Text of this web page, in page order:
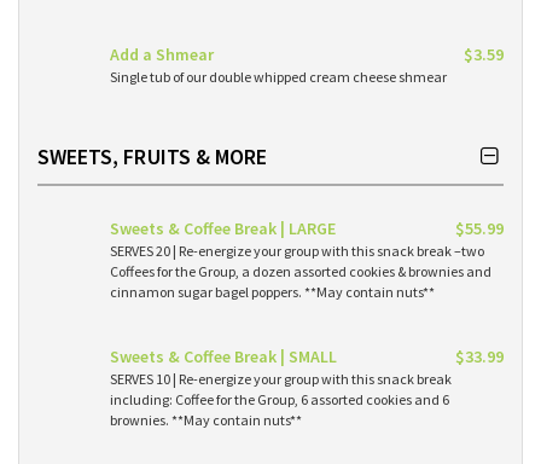
Add a Shmear $3.59
Single tub of our double whipped cream cheese shmear
SWEETS, FRUITS & MORE
Sweets & Coffee Break | LARGE $55.99
SERVES 20 | Re-energize your group with this snack break –two
Coffees for the Group, a dozen assorted cookies & brownies and
cinnamon sugar bagel poppers. **May contain nuts**
Sweets & Coffee Break | SMALL $33.99
SERVES 10 | Re-energize your group with this snack break
including: Coffee for the Group, 6 assorted cookies and 6
brownies. **May contain nuts**